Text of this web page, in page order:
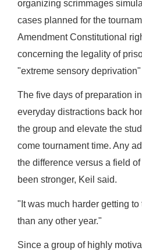
organizing scrimmages
cases planned for the
Amendment Constitutional
concerning the legality of
"extreme sensory
The five days of preparation
everyday distractions back
the group and elevate the
come tournament time. Any
the difference versus a field
been stronger, Keil said.
"It was much harder getting
than any other year."
Since a group of highly